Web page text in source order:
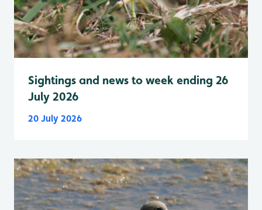
Sightings and news to week ending 26
July 2026
20 July 2026